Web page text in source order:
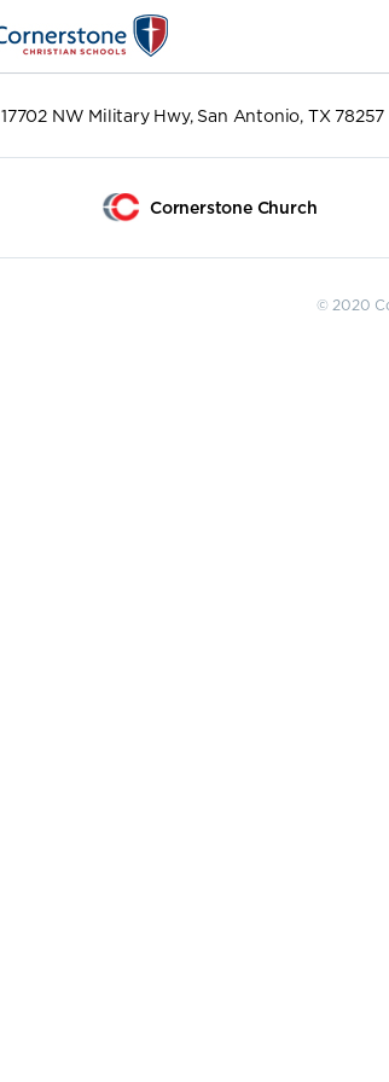
17702 NW Military Hwy, San Antonio, TX
Cornerstone Church
© 2020